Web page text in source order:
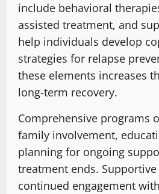
include behavioral
assisted treatment, and
help individuals develop
strategies for relapse
these elements increases
long-term recovery.
Comprehensive programs
family involvement,
planning for ongoing
treatment ends.
continued engagement